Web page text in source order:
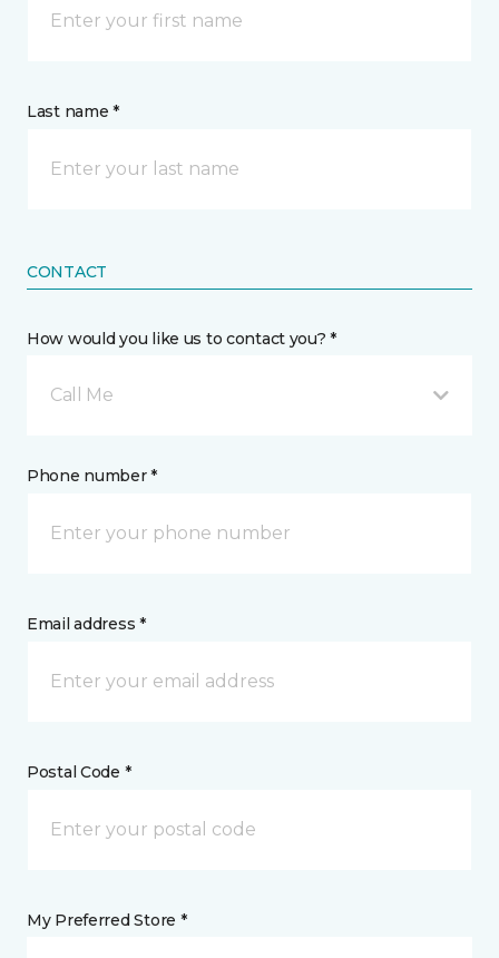
Last name *
CONTACT
How would you like us to contact you? *
Call Me
Phone number *
Email address *
Postal Code *
My Preferred Store *